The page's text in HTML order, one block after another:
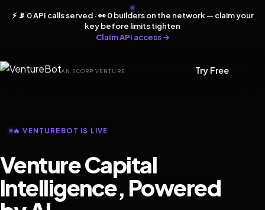
⚡ 📡 0 API calls served · 👀 0 builders on the network — claim your
key before limits tighten
Claim API access →
AN ECORP VENTURE Try Free
🔥 VENTUREBOT IS LIVE
Venture Capital
Intelligence, Powered